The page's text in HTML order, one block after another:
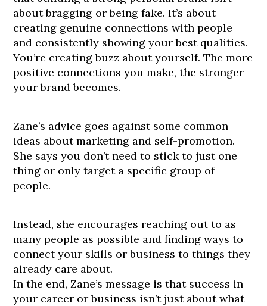
about bragging or being fake. It’s about
creating genuine connections with people
and consistently showing your best qualities.
You’re creating buzz about yourself. The more
positive connections you make, the stronger
your brand becomes.
Zane’s advice goes against some common
ideas about marketing and self-promotion.
She says you don’t need to stick to just one
thing or only target a specific group of
people.
Instead, she encourages reaching out to as
many people as possible and finding ways to
connect your skills or business to things they
already care about.
In the end, Zane’s message is that success in
your career or business isn’t just about what